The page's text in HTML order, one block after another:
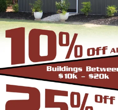
those power tools!
designed metal
us and with the
you can turn it into
workshop.
Steel RV Covers:
investment from
elements which